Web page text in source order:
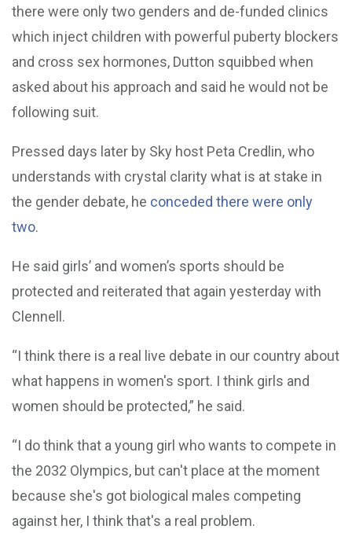
there were only two genders and de-funded clinics
which inject children with powerful puberty blockers
and cross sex hormones, Dutton squibbed when
asked about his approach and said he would not be
following suit.
Pressed days later by Sky host Peta Credlin, who
understands with crystal clarity what is at stake in
the gender debate, he conceded there were only
two.
He said girls’ and women’s sports should be
protected and reiterated that again yesterday with
Clennell.
“I think there is a real live debate in our country about
what happens in women's sport. I think girls and
women should be protected,” he said.
“I do think that a young girl who wants to compete in
the 2032 Olympics, but can't place at the moment
because she's got biological males competing
against her, I think that's a real problem.